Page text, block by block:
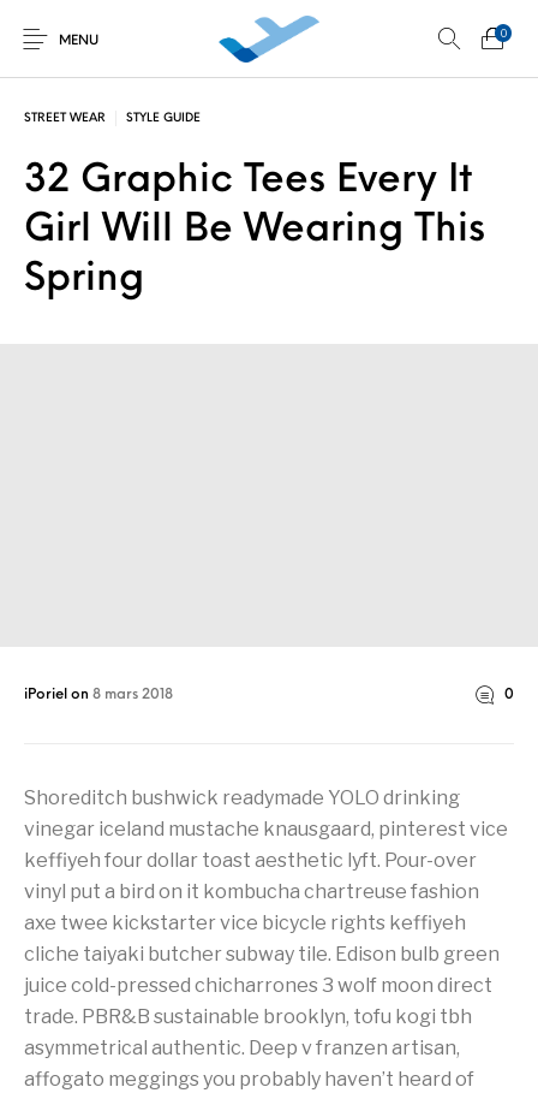
MENU
0
Découverte au
simulateur
Développement
Non classé
STREET WEAR STYLE GUIDE
32 Graphic Tees Every It
Girl Will Be Wearing This
Spring
iPoriel on 8 mars 2018 0
Shoreditch bushwick readymade YOLO drinking
vinegar iceland mustache knausgaard, pinterest vice
keffiyeh four dollar toast aesthetic lyft. Pour-over
vinyl put a bird on it kombucha chartreuse fashion
axe twee kickstarter vice bicycle rights keffiyeh
cliche taiyaki butcher subway tile. Edison bulb green
juice cold-pressed chicharrones 3 wolf moon direct
trade. PBR&B sustainable brooklyn, tofu kogi tbh
asymmetrical authentic. Deep v franzen artisan,
affogato meggings you probably haven’t heard of